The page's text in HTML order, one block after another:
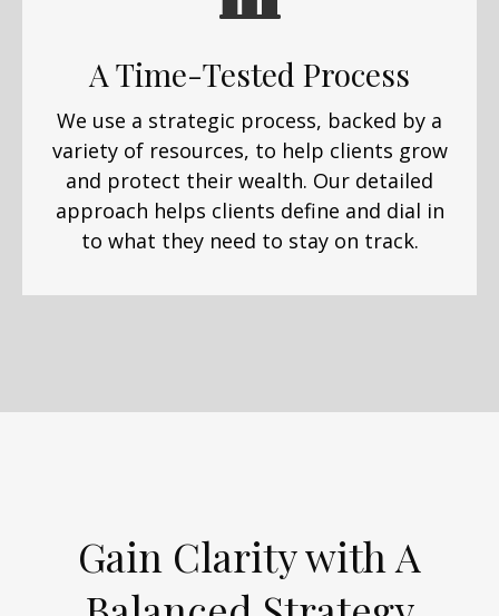
A Time-Tested Process
We use a strategic process, backed by a
variety of resources, to help clients grow
and protect their wealth. Our detailed
approach helps clients define and dial in
to what they need to stay on track.
Gain Clarity with A